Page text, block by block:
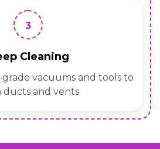
3
Cleaning
grade vacuums and tools to
ducts and vents.